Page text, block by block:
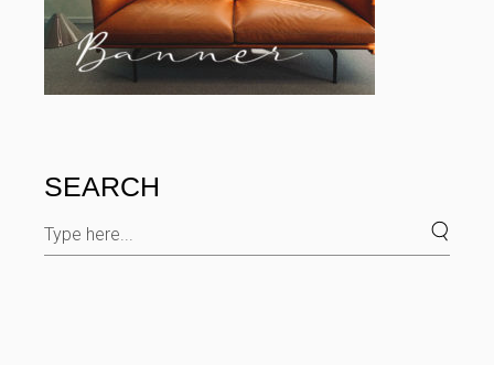
SEARCH
Search
for: